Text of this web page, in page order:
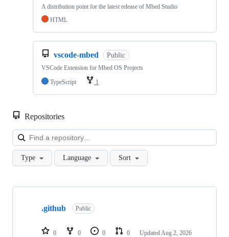
A distribution point for the latest release of Mbed Studio
HTML
vscode-mbed Public
VSCode Extension for Mbed OS Projects
TypeScript
1
Repositories
Type Language Sort
Showing
repositories
.github Public
0 0 0 0 Updated Aug 2, 2026